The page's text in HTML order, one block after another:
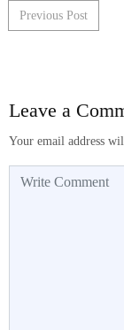
Post
Previous Post
Leave a
Your email address